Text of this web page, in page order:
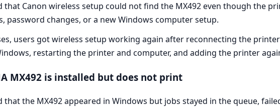
that Canon wireless setup could not find the MX492 even though the
password changes, or a new Windows computer setup.
users got wireless setup working again after reconnecting the
restarting the printer and computer, and adding the printer
MX492 is installed but does not print
that the MX492 appeared in Windows but jobs stayed in the queue,